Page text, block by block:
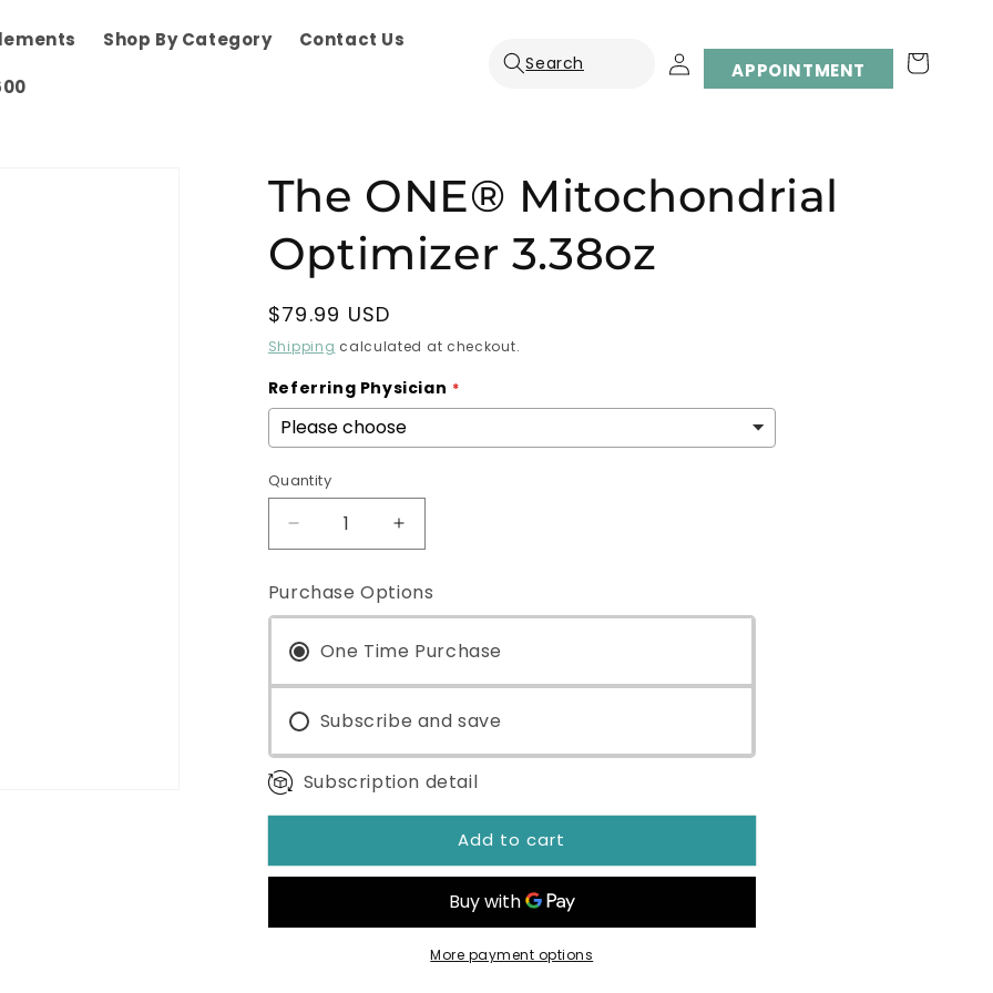
Shop By Category Contact Us
in
APPOINTMENT Cart
The ONE® Mitochondrial
Optimizer 3.38oz
Regular
price
$79.99 USD
Shipping calculated at checkout.
Referring Physician
Quantity
Decrease
quantity
The
ONE®
Mitochondrial
3.38oz
Increase
quantity
The
ONE®
Mitochondrial
3.38oz
Purchase Options
One Time Purchase
Subscribe and save
Subscription detail
Add to cart
More payment options